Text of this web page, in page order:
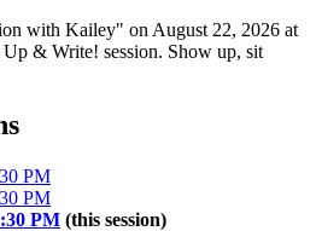
with Kailey" on August 22, 2026 at
& Write! session. Show up, sit
PM
PM
PM (this session)